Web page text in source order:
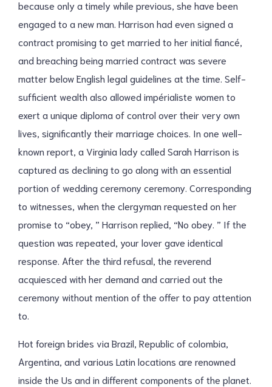
because only a timely while previous, she have been
engaged to a new man. Harrison had even signed a
contract promising to get married to her initial fiancé,
and breaching being married contract was severe
matter below English legal guidelines at the time. Self-
sufficient wealth also allowed impérialiste women to
exert a unique diploma of control over their very own
lives, significantly their marriage choices. In one well-
known report, a Virginia lady called Sarah Harrison is
captured as declining to go along with an essential
portion of wedding ceremony ceremony. Corresponding
to witnesses, when the clergyman requested on her
promise to “obey, ” Harrison replied, “No obey. ” If the
question was repeated, your lover gave identical
response. After the third refusal, the reverend
acquiesced with her demand and carried out the
ceremony without mention of the offer to pay attention
to.
Hot foreign brides via Brazil, Republic of colombia,
Argentina, and various Latin locations are renowned
inside the Us and in different components of the planet.